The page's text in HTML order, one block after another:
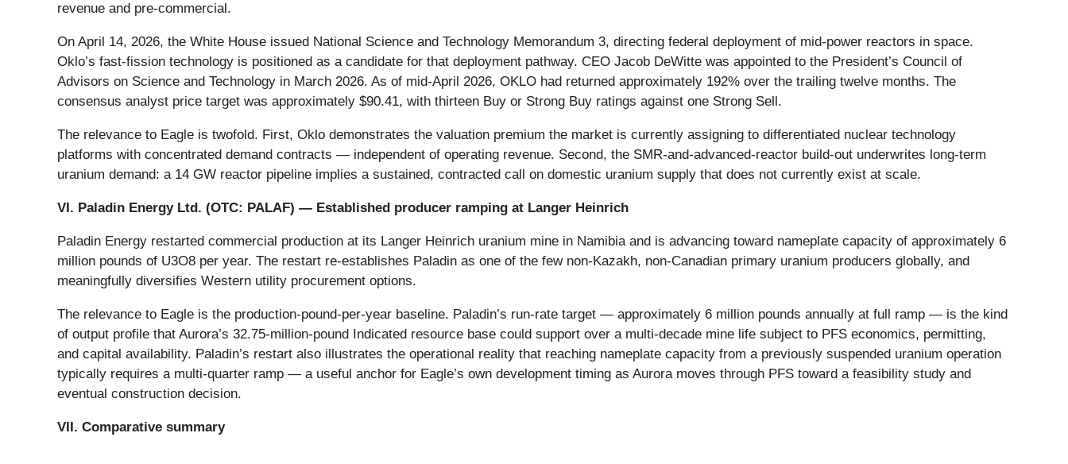
revenue and pre-commercial.
On April 14, 2026, the White House issued National Science and Technology Memorandum 3, directing federal deployment of mid-power reactors in space.
Oklo’s fast-fission technology is positioned as a candidate for that deployment pathway. CEO Jacob DeWitte was appointed to the President’s Council of
Advisors on Science and Technology in March 2026. As of mid-April 2026, OKLO had returned approximately 192% over the trailing twelve months. The
consensus analyst price target was approximately $90.41, with thirteen Buy or Strong Buy ratings against one Strong Sell.
The relevance to Eagle is twofold. First, Oklo demonstrates the valuation premium the market is currently assigning to differentiated nuclear technology
platforms with concentrated demand contracts — independent of operating revenue. Second, the SMR-and-advanced-reactor build-out underwrites long-term
uranium demand: a 14 GW reactor pipeline implies a sustained, contracted call on domestic uranium supply that does not currently exist at scale.
VI. Paladin Energy Ltd. (OTC: PALAF) — Established producer ramping at Langer Heinrich
Paladin Energy restarted commercial production at its Langer Heinrich uranium mine in Namibia and is advancing toward nameplate capacity of approximately 6
million pounds of U3O8 per year. The restart re-establishes Paladin as one of the few non-Kazakh, non-Canadian primary uranium producers globally, and
meaningfully diversifies Western utility procurement options.
The relevance to Eagle is the production-pound-per-year baseline. Paladin’s run-rate target — approximately 6 million pounds annually at full ramp — is the kind
of output profile that Aurora’s 32.75-million-pound Indicated resource base could support over a multi-decade mine life subject to PFS economics, permitting,
and capital availability. Paladin’s restart also illustrates the operational reality that reaching nameplate capacity from a previously suspended uranium operation
typically requires a multi-quarter ramp — a useful anchor for Eagle’s own development timing as Aurora moves through PFS toward a feasibility study and
eventual construction decision.
VII. Comparative summary